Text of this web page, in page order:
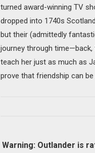
turned award-winning TV
dropped into 1740s
but their (admittedly
journey through time—back,
teach her just as much as
prove that friendship can
Warning: Outlander is